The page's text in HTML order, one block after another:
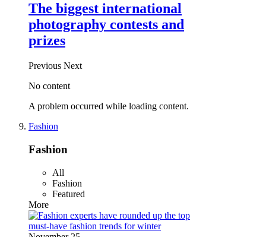
The biggest international
photography contests and
prizes
Previous Next
No content
A problem occurred while loading content.
Fashion
Fashion
All
Fashion
Featured
More